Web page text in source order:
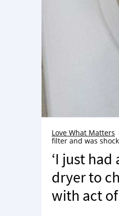
Love What Matters
filter and was
‘I just
dryer to
with act